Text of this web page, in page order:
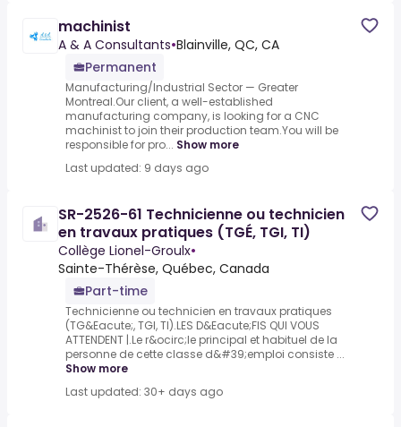
machinist
A & A Consultants•Blainville, QC, CA
Permanent
Manufacturing/Industrial Sector — Greater
Montreal.Our client, a well-established
manufacturing company, is looking for a CNC
machinist to join their production team.You will be
responsible for pro... Show more
Last updated: 9 days ago
SR-2526-61 Technicienne ou technicien
en travaux pratiques (TGÉ, TGI, TI)
Collège Lionel-Groulx•
Sainte-Thérèse, Québec, Canada
Part-time
Technicienne ou technicien en travaux pratiques
(TG&Eacute;, TGI, TI).LES D&Eacute;FIS QUI VOUS
ATTENDENT |.Le r&ocirc;le principal et habituel de la
personne de cette classe d&#39;emploi consiste ...
Show more
Last updated: 30+ days ago